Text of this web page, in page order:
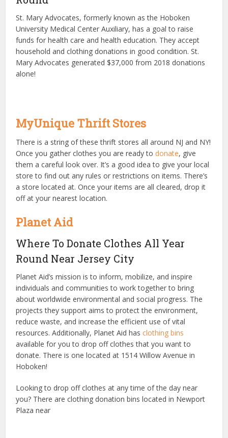
St. Mary Advocates, formerly known as the Hoboken
University Medical Center Auxiliary, has a goal to raise
funds for health care and health education. They accept
household and clothing donations in good condition. St.
Mary Advocates generated $37,000 from 2018 donations
alone!
MyUnique Thrift Stores
There is a string of these thrift stores all around NJ and NY!
Once you gather clothes you are ready to donate, give
them a careful look over. It’s a good idea to give your local
store to find out any rules or restrictions on items. There’s
a store located at. Once your items are all cleared, drop it
off at your nearest location.
Planet Aid
Where To Donate Clothes All Year
Round Near Jersey City
Planet Aid’s mission is to inform, mobilize, and inspire
individuals and communities to work together to bring
about worldwide environmental and social progress. The
projects they support aims to protect the environment,
reduce waste, and increase the efficient use of vital
resources. Additionally, Planet Aid hasclothing bins
available for you to drop off clothes that you want to
donate. There is one located at 1514 Willow Avenue in
Hoboken!
Looking to drop off clothes at any time of the day near
you? There are clothing donation bins located in Newport
Plaza near